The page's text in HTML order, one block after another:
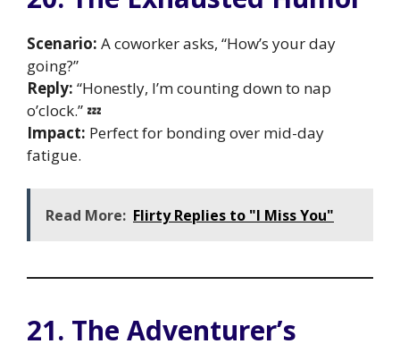
Scenario: A coworker asks, “How’s your day
going?”
Reply: “Honestly, I’m counting down to nap
o’clock.” 💤
Impact: Perfect for bonding over mid-day
fatigue.
Read More: Flirty Replies to "I Miss You"
21. The Adventurer’s